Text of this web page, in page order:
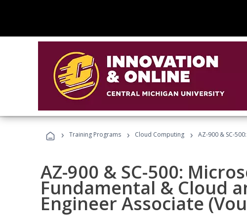
› Training Programs › Cloud Computing › AZ-900 & SC-
AZ-900 & SC-500:
Fundamental & Cloud
Engineer Associate